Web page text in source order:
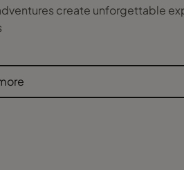
create unforgettable